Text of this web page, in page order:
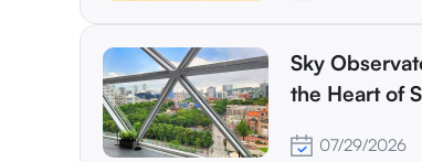
Sky
the Heart of
07/29/2026